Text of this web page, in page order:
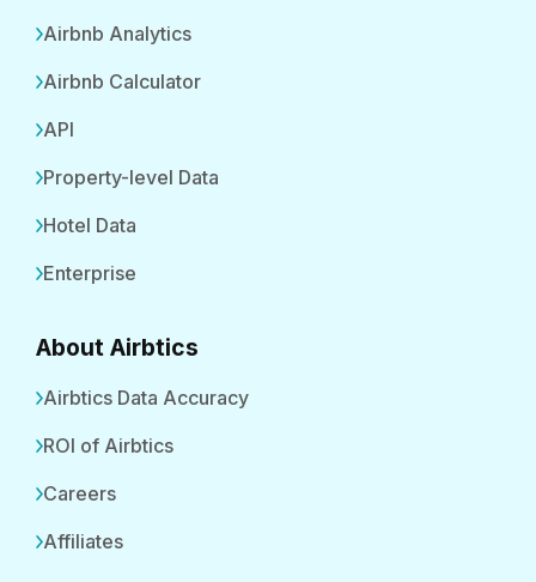
Airbnb Analytics
Airbnb Calculator
API
Property-level Data
Hotel Data
Enterprise
About Airbtics
Airbtics Data Accuracy
ROI of Airbtics
Careers
Affiliates